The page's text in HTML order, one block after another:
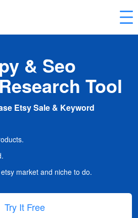
& Seo
Tool
Etsy Sale & Keyword
market and niche to do.
Try It Free